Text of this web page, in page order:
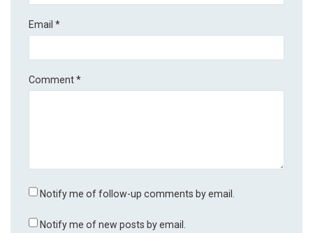
Email*
Comment*
Notify me of follow-up comments by email.
Notify me of new posts by email.